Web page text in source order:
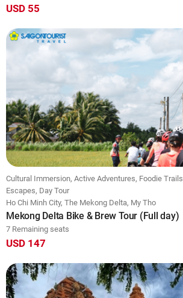
USD 55
Cultural Immersion, Active Adventures, Foodie
Escapes, Day Tour
Ho Chi Minh City, The Mekong Delta, My Tho
Mekong Delta Bike & Brew Tour (Full day)
7 Remaining seats
USD 147